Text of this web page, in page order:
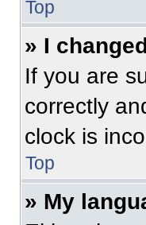
Top
» I
If you are
correctly
clock is
Top
» My